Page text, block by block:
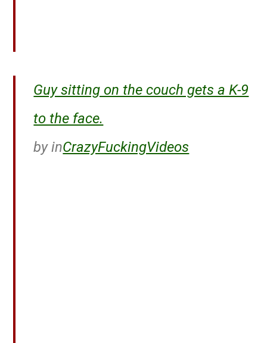
Guy sitting on the couch gets a K-9
to the face.
byinCrazyFuckingVideos